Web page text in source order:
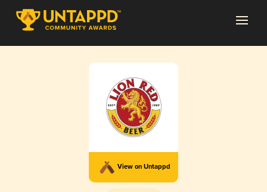
View on Untappd